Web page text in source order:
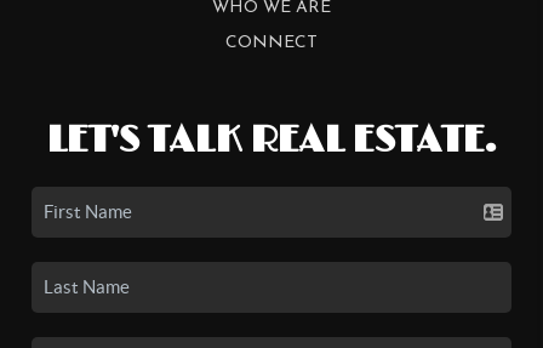
WHO WE ARE
CONNECT
LET'S TALK REAL ESTATE.